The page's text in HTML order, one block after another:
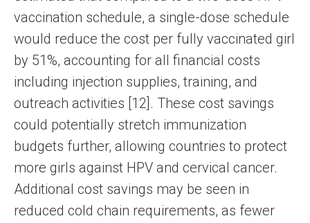
vaccination schedule, a single-dose schedule
would reduce the cost per fully vaccinated girl
by 51%, accounting for all financial costs
including injection supplies, training, and
outreach activities [12]. These cost savings
could potentially stretch immunization
budgets further, allowing countries to protect
more girls against HPV and cervical cancer.
Additional cost savings may be seen in
reduced cold chain requirements, as fewer